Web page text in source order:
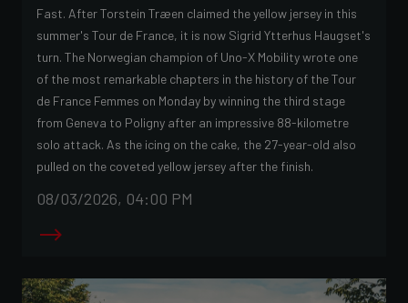
Fast. After Torstein Træen claimed the yellow jersey in this
summer's Tour de France, it is now Sigrid Ytterhus Haugset's
turn. The Norwegian champion of Uno-X Mobility wrote one
of the most remarkable chapters in the history of the Tour
de France Femmes on Monday by winning the third stage
from Geneva to Poligny after an impressive 88-kilometre
solo attack. As the icing on the cake, the 27-year-old also
pulled on the coveted yellow jersey after the finish.
08/03/2026, 04:00 PM